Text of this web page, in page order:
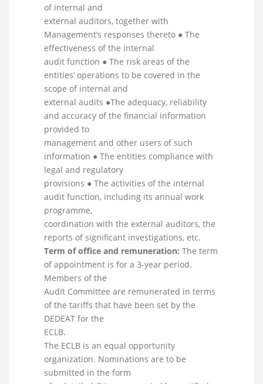
of internal and
external auditors, together with
Management’s responses thereto ● The
effectiveness of the internal
audit function ● The risk areas of the
entities’ operations to be covered in the
scope of internal and
external audits ●The adequacy, reliability
and accuracy of the financial information
provided to
management and other users of such
information ● The entities compliance with
legal and regulatory
provisions ● The activities of the internal
audit function, including its annual work
programme,
coordination with the external auditors, the
reports of significant investigations, etc.
Term of office and remuneration: The term
of appointment is for a 3-year period.
Members of the
Audit Committee are remunerated in terms
of the tariffs that have been set by the
DEDEAT for the
ECLB.
The ECLB is an equal opportunity
organization. Nominations are to be
submitted in the form